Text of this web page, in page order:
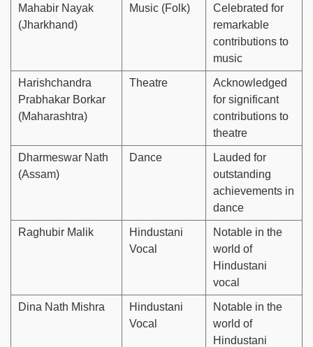
Mahabir Nayak
(Jharkhand)
Music (Folk)
Celebrated for
remarkable
contributions to
music
Harishchandra
Prabhakar Borkar
(Maharashtra)
Theatre
Acknowledged
for significant
contributions to
theatre
Dharmeswar Nath
(Assam)
Dance
Lauded for
outstanding
achievements in
dance
Raghubir Malik
Hindustani
Vocal
Notable in the
world of
Hindustani
vocal
Dina Nath Mishra
Hindustani
Vocal
Notable in the
world of
Hindustani